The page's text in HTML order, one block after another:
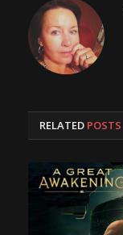
RELATED POSTS